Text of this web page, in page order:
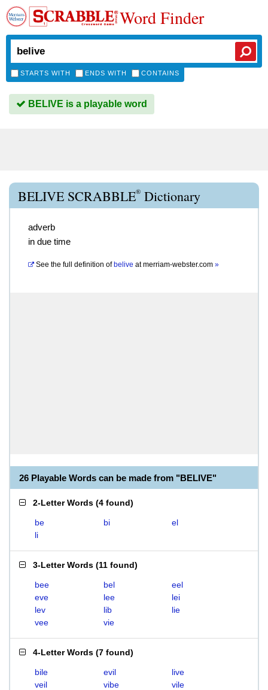
Word Finder
STARTS WITH ENDS WITH CONTAINS
BELIVE is a playable word
BELIVE SCRABBLE® Dictionary
adverb
in due time
See the full definition of belive atmerriam-webster.com »
26 Playable Words can be made from "BELIVE"
2-Letter Words (4 found)
be bi
el
li
3-Letter Words (11 found)
bee bel
eel
eve
lee
lei
lev
lib
lie
vee
vie
4-Letter Words (7 found)
bile evil
live
veil
vibe
vile